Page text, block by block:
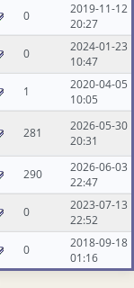
0
2019-11-12
20:27
0
2024-01-23
10:47
1
2020-04-05
10:05
281
2026-05-30
20:31
290
2026-06-03
22:47
0
2023-07-13
22:52
0
2018-09-18
01:16